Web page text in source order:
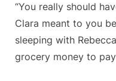
“You really should
Clara meant to you
sleeping with
grocery money to